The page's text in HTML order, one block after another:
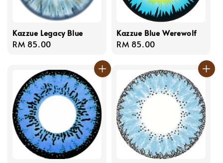
Kazzue Legacy Blue
Regular
RM 85.00
Kazzue Blue Werewolf
Regular
RM 85.00